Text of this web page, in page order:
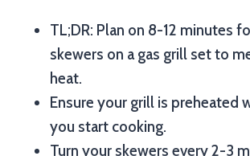
TL;DR: Plan on 8-12 minutes
skewers on a gas grill set to
heat.
Ensure your grill is preheated
you start cooking.
Turn your skewers every 2-3